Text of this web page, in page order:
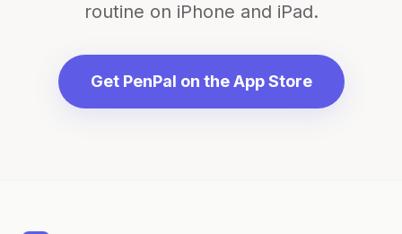
routine on iPhone and iPad.
Get PenPal on the App Store